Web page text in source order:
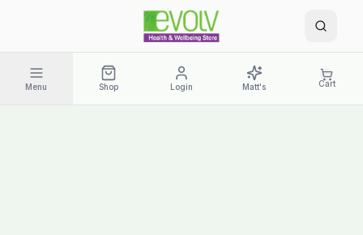
Menu Shop Login Matt's Cart